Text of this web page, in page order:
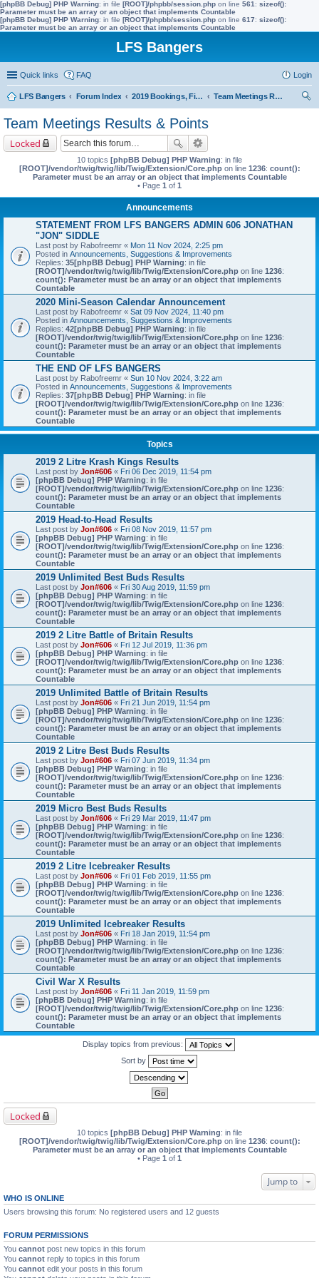
[phpBB Debug] PHP Warning: in file [ROOT]/phpbb/session.php on line 561 : sizeof():
Parameter must be an array or an object that implements Countable
[phpBB Debug] PHP Warning: in file [ROOT]/phpbb/session.php on line 617: sizeof():
Parameter must be an array or an object that implements Countable
LFS Bangers
Quick links FAQ Login
LFS Bangers Forum Index 2019 Bookings, Fixtures, Results & Points
Team Meetings Results & Points
Team Meetings Results & Points
Locked
10 topics [phpBB Debug] PHP Warning: in file
[ROOT]/vendor/twig/twig/lib/Twig/Extension/Core.phpon line 1236: count():
Parameter must be an array or an object that implements Countable
• Page 1 of 1
Announcements
STATEMENT FROM LFS BANGERS ADMIN 606 JONATHAN
"JON" SIDDLE
Last post by Rabofreemr « Mon 11 Nov 2024, 2:25 pm
Posted in Announcements, Suggestions & Improvements
Replies: 35[phpBB Debug] PHP Warning: in file
[ROOT]/vendor/twig/twig/lib/Twig/Extension/Core.php on line 1236:
count(): Parameter must be an array or an object that implements
Countable
2020 Mini-Season Calendar Announcement
Last post by Rabofreemr « Sat 09 Nov 2024, 11:40 pm
Posted in Announcements, Suggestions & Improvements
Replies: 42[phpBB Debug] PHP Warning: in file
[ROOT]/vendor/twig/twig/lib/Twig/Extension/Core.php on line 1236:
count(): Parameter must be an array or an object that implements
Countable
THE END OF LFS BANGERS
Last post by Rabofreemr « Sun 10 Nov 2024, 3:22 am
Posted in Announcements, Suggestions & Improvements
Replies: 37[phpBB Debug] PHP Warning: in file
[ROOT]/vendor/twig/twig/lib/Twig/Extension/Core.php on line 1236:
count(): Parameter must be an array or an object that implements
Countable
Topics
2019 2 Litre Krash Kings Results
Last post by Jon#606 « Fri 06 Dec 2019, 11:54 pm
[phpBB Debug] PHP Warning: in file
[ROOT]/vendor/twig/twig/lib/Twig/Extension/Core.php on line 1236:
count(): Parameter must be an array or an object that implements
Countable
2019 Head-to-Head Results
Last post by Jon#606 « Fri 08 Nov 2019, 11:57 pm
[phpBB Debug] PHP Warning: in file
[ROOT]/vendor/twig/twig/lib/Twig/Extension/Core.php on line 1236:
count(): Parameter must be an array or an object that implements
Countable
2019 Unlimited Best Buds Results
Last post by Jon#606 « Fri 30 Aug 2019, 11:59 pm
[phpBB Debug] PHP Warning: in file
[ROOT]/vendor/twig/twig/lib/Twig/Extension/Core.php on line 1236:
count(): Parameter must be an array or an object that implements
Countable
2019 2 Litre Battle of Britain Results
Last post by Jon#606 « Fri 12 Jul 2019, 11:36 pm
[phpBB Debug] PHP Warning: in file
[ROOT]/vendor/twig/twig/lib/Twig/Extension/Core.php on line 1236:
count(): Parameter must be an array or an object that implements
Countable
2019 Unlimited Battle of Britain Results
Last post by Jon#606 « Fri 21 Jun 2019, 11:54 pm
[phpBB Debug] PHP Warning: in file
[ROOT]/vendor/twig/twig/lib/Twig/Extension/Core.php on line 1236:
count(): Parameter must be an array or an object that implements
Countable
2019 2 Litre Best Buds Results
Last post by Jon#606 « Fri 07 Jun 2019, 11:34 pm
[phpBB Debug] PHP Warning: in file
[ROOT]/vendor/twig/twig/lib/Twig/Extension/Core.php on line 1236:
count(): Parameter must be an array or an object that implements
Countable
2019 Micro Best Buds Results
Last post by Jon#606 « Fri 29 Mar 2019, 11:47 pm
[phpBB Debug] PHP Warning: in file
[ROOT]/vendor/twig/twig/lib/Twig/Extension/Core.php on line 1236:
count(): Parameter must be an array or an object that implements
Countable
2019 2 Litre Icebreaker Results
Last post by Jon#606 « Fri 01 Feb 2019, 11:55 pm
[phpBB Debug] PHP Warning: in file
[ROOT]/vendor/twig/twig/lib/Twig/Extension/Core.php on line 1236:
count(): Parameter must be an array or an object that implements
Countable
2019 Unlimited Icebreaker Results
Last post by Jon#606 « Fri 18 Jan 2019, 11:54 pm
[phpBB Debug] PHP Warning: in file
[ROOT]/vendor/twig/twig/lib/Twig/Extension/Core.php on line 1236:
count(): Parameter must be an array or an object that implements
Countable
Civil War X Results
Last post by Jon#606 « Fri 11 Jan 2019, 11:59 pm
[phpBB Debug] PHP Warning: in file
[ROOT]/vendor/twig/twig/lib/Twig/Extension/Core.php on line 1236:
count(): Parameter must be an array or an object that implements
Countable
Display topics from previous:
Sort by
Locked
10 topics [phpBB Debug] PHP Warning: in file
[ROOT]/vendor/twig/twig/lib/Twig/Extension/Core.phpon line 1236: count():
Parameter must be an array or an object that implements Countable
• Page 1 of 1
Jump to
WHO IS ONLINE
Users browsing this forum: No registered users and 12 guests
FORUM PERMISSIONS
You cannot post new topics in this forum
You cannot reply to topics in this forum
You cannot edit your posts in this forum